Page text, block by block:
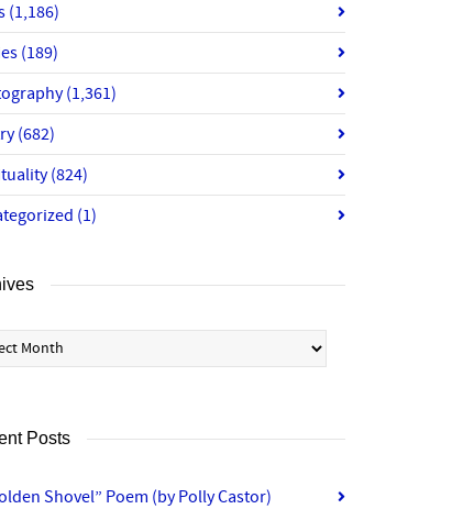
(1,186)
(189)
(1,361)
(682)
(824)
(1)
Posts
Shovel” Poem (by Polly Castor)